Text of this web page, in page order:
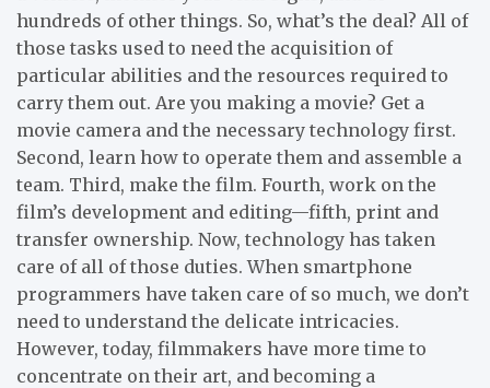
hundreds of other things. So, what’s the deal? All of
those tasks used to need the acquisition of
particular abilities and the resources required to
carry them out. Are you making a movie? Get a
movie camera and the necessary technology first.
Second, learn how to operate them and assemble a
team. Third, make the film. Fourth, work on the
film’s development and editing—fifth, print and
transfer ownership. Now, technology has taken
care of all of those duties. When smartphone
programmers have taken care of so much, we don’t
need to understand the delicate intricacies.
However, today, filmmakers have more time to
concentrate on their art, and becoming a